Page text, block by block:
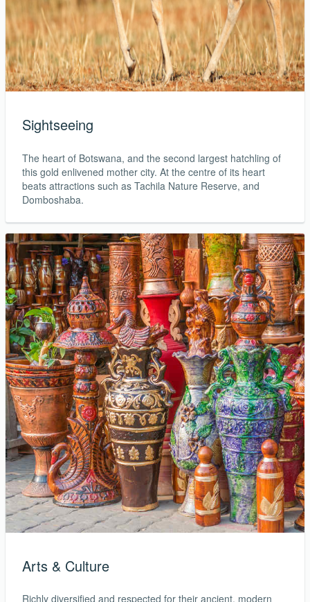
Sightseeing
The heart of Botswana, and the second largest hatchling of
this gold enlivened mother city. At the centre of its heart
beats attractions such as Tachila Nature Reserve, and
Domboshaba.
Arts & Culture
Richly diversified and respected for their ancient, modern